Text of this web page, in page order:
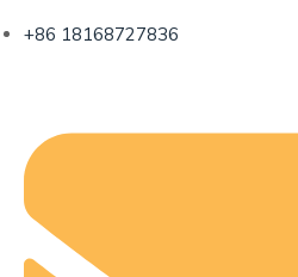
+86 18168727836